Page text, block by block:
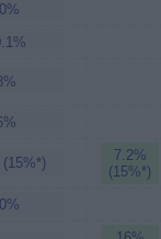
7.2%
(15%*)